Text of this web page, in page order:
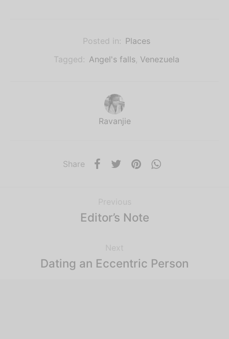
Posted in: Places
Tagged: Angel's falls, Venezuela
Ravanjie
Share
Previous
Editor’s Note
Next
Dating an Eccentric Person